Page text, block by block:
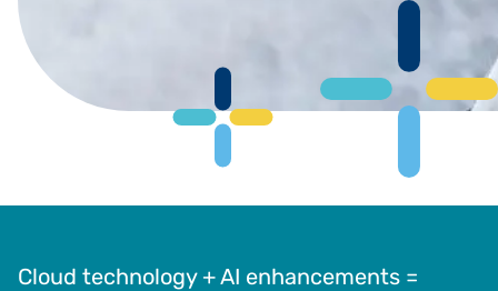
Cloud technology + AI enhancements =